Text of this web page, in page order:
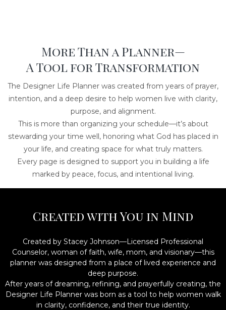
More Than a Planner—
A Tool for Transformation
The Designer Life Planner was created from years of prayer,
intention, and a deep desire to help women live with clarity,
purpose, and alignment.
This is more than organizing your schedule—it’s about
stewarding your time well, honoring what God has placed in
your life, and creating space for what truly matters.
Every page is designed to support you in building a life
marked by peace, focus, and intentional living.
Created with You in Mind
Created by Stacey Johnson—Licensed Professional
Counselor, woman of faith, wife, mom, and visionary—this
planner was designed from a place of lived experience and
deep purpose.
After years of dreaming, refining, and prayerfully creating, the
Designer Life Planner was born as a tool to help women walk
in clarity, confidence, and their true identity.